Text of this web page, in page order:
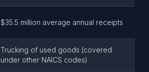
$35.5 million average annual receipts
Trucking of used goods (covered
under other NAICS codes)